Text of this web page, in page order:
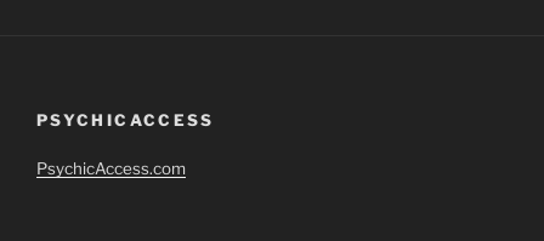
PSYCHICACCESS
PsychicAccess.com